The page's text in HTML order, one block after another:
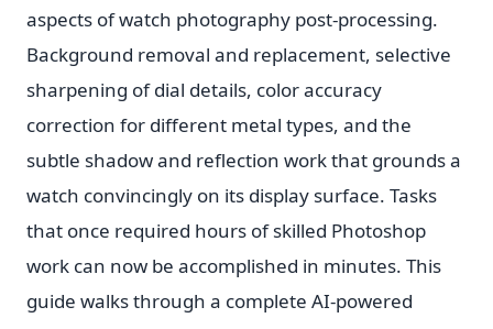
aspects of watch photography post-processing.
Background removal and replacement, selective
sharpening of dial details, color accuracy
correction for different metal types, and the
subtle shadow and reflection work that grounds a
watch convincingly on its display surface. Tasks
that once required hours of skilled Photoshop
work can now be accomplished in minutes. This
guide walks through a complete AI-powered